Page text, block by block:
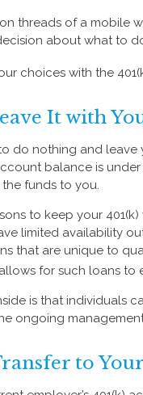
threads of a mobile
about what to
choices with the
It with
do nothing and leave
balance is
funds to you.
to keep your
limited availability
that are unique to
for such loans to
is that individuals
ongoing
to